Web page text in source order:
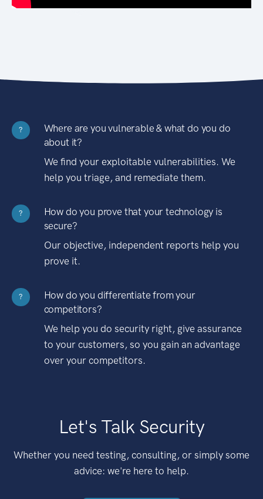
?
Where are you vulnerable & what do you do
about it?
We find your exploitable vulnerabilities. We
help you triage, and remediate them.
?
How do you prove that your technology is
secure?
Our objective, independent reports help you
prove it.
?
How do you differentiate from your
competitors?
We help you do security right, give assurance
to your customers, so you gain an advantage
over your competitors.
Let's Talk Security
Whether you need testing, consulting, or simply some
advice: we're here to help.